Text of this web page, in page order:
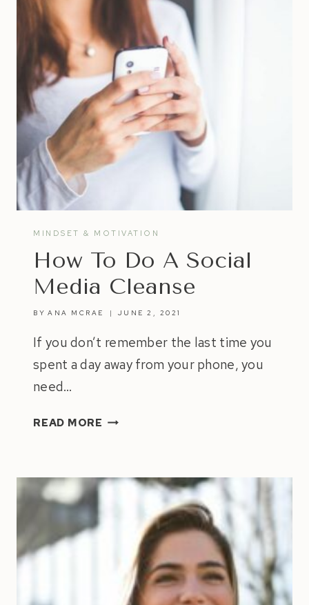
MINDSET & MOTIVATION
How To Do A Social
Media Cleanse
BY ANA MCRAE JUNE 2, 2021
If you don’t remember the last time you
spent a day away from your phone, you
need…
READ MORE HOW
SOCIAL
CLEANSE